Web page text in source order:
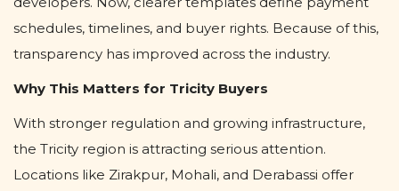
schedules, timelines, and buyer rights. Because of this,
transparency has improved across the industry.
Why This Matters for Tricity Buyers
With stronger regulation and growing infrastructure,
the Tricity region is attracting serious attention.
Locations like Zirakpur, Mohali, and Derabassi offer